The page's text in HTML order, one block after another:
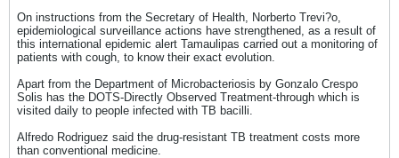
On instructions from the Secretary of Health, Norberto Trevi?o,
epidemiological surveillance actions have strengthened, as a result of
this international epidemic alert Tamaulipas carried out a monitoring of
patients with cough, to know their exact evolution.
Apart from the Department of Microbacteriosis by Gonzalo Crespo
Solis has the DOTS-Directly Observed Treatment-through which is
visited daily to people infected with TB bacilli.
Alfredo Rodriguez said the drug-resistant TB treatment costs more
than conventional medicine.